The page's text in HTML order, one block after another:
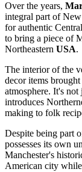
Over the years,
integral part of
for authentic
to bring a piece of
Northeastern USA.
The interior of the
decor items
atmosphere. It's
introduces
making to folk
Despite being part
possesses its own
Manchester's
American city